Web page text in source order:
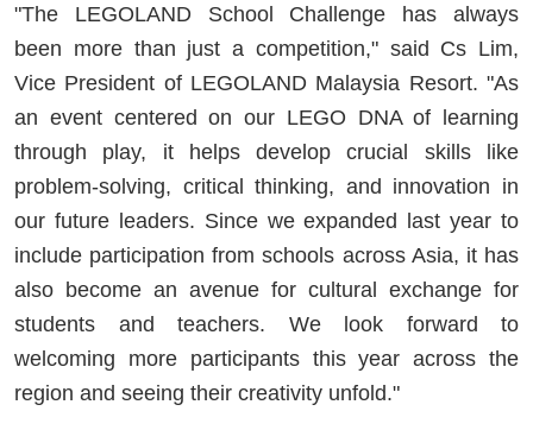
"The LEGOLAND School Challenge has always
been more than just a competition," said Cs Lim,
Vice President of LEGOLAND Malaysia Resort. "As
an event centered on our LEGO DNA of learning
through play, it helps develop crucial skills like
problem-solving, critical thinking, and innovation in
our future leaders. Since we expanded last year to
include participation from schools across Asia, it has
also become an avenue for cultural exchange for
students and teachers. We look forward to
welcoming more participants this year across the
region and seeing their creativity unfold."